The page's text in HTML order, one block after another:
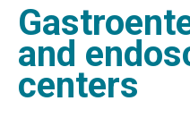
and
centers